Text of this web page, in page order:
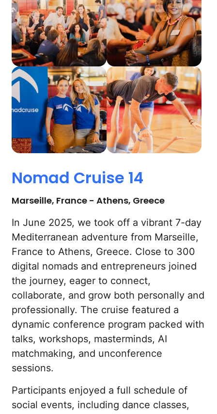
Nomad Cruise 14
Marseille, France - Athens, Greece
In June 2025, we took off a vibrant 7-day
Mediterranean adventure from Marseille,
France to Athens, Greece. Close to 300
digital nomads and entrepreneurs joined
the journey, eager to connect,
collaborate, and grow both personally and
professionally. The cruise featured a
dynamic conference program packed with
talks, workshops, masterminds, AI
matchmaking, and unconference
sessions.
Participants enjoyed a full schedule of
social events, including dance classes,